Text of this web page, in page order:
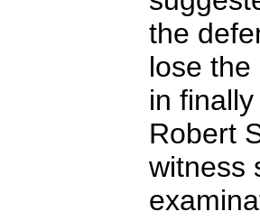
the
lose
in
Robert
witness